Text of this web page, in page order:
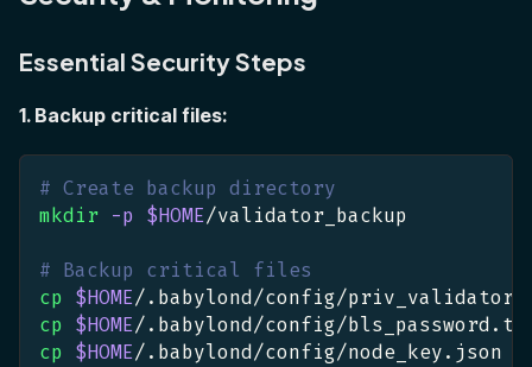
Essential Security Steps
1. Backup critical files:
# Create backup directory
mkdir -p $HOME/validator_backup
# Backup critical files
cp
$HOME/.babylond/config/
cp
$HOME/.babylond/config/
cp
$HOME/.babylond/config/node_key.json